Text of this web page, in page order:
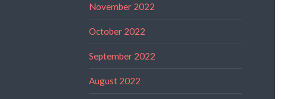
November 2022
October 2022
September 2022
August 2022